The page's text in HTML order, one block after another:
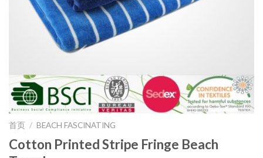
首页 / BEACH FASCINATING
Cotton Printed Stripe Fringe Beach